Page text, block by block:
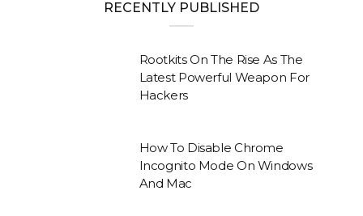
RECENTLY PUBLISHED
Rootkits On The Rise As The
Latest Powerful Weapon For
Hackers
How To Disable Chrome
Incognito Mode On Windows
And Mac